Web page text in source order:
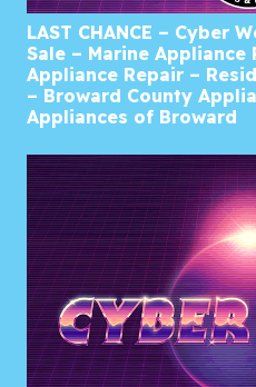
LAST CHANCE – Cyber
Sale – Marine Appliance
Appliance Repair –
– Broward County
Appliances of Broward